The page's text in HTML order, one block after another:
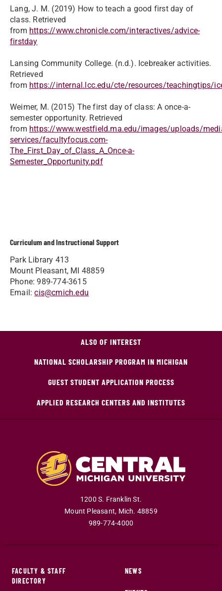
Lang, J. M. (2019) How to teach a good first day of
class. Retrieved
from https://www.chronicle.com/interactives/advice-
firstday
Lansing Community College. (n.d.). Icebreaker activities.
Retrieved
from https://internal.lcc.edu/cte/resources/teachingtips/
Weimer, M. (2015) The first day of class: A once-a-
semester opportunity. Retrieved
from https://www.westfield.ma.edu/images/uploads/
services/facultyfocus.com-
The_First_Day_of_Class_A_Once-a-
Semester_Opportunity.pdf
Curriculum and Instructional Support
Park Library 413
Mount Pleasant, MI 48859
Phone: 989-774-3615
Email:cis@cmich.edu
ALSO OF INTEREST
NATIONAL SCHOLARSHIP PROGRAM IN MICHIGAN
GUEST STUDENT APPLICATION PROCESS
APPLIED RESEARCH CENTERS AND INSTITUTES
1200 S. Franklin St.
Mount Pleasant, Mich. 48859
989-774-4000
FACULTY & STAFF
DIRECTORY
NEWS